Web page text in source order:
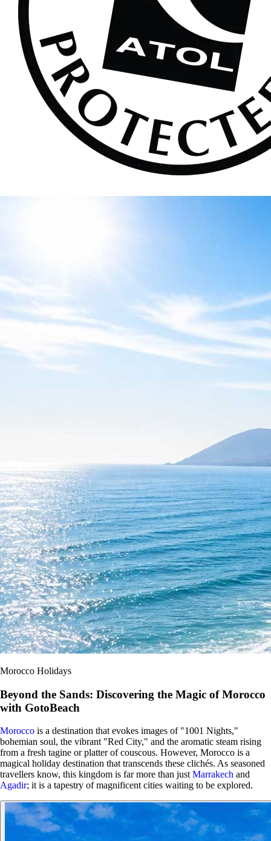
Morocco Holidays
Beyond the Sands: Discovering the Magic of Morocco
with GotoBeach
Morocco is a destination that evokes images of "1001 Nights,"
bohemian soul, the vibrant "Red City," and the aromatic steam rising
from a fresh tagine or platter of couscous. However, Morocco is a
magical holiday destination that transcends these clichés. As seasoned
travellers know, this kingdom is far more than justMarrakech and
Agadir; it is a tapestry of magnificent cities waiting to be explored.